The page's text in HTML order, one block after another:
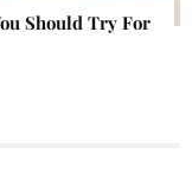
Should Try For